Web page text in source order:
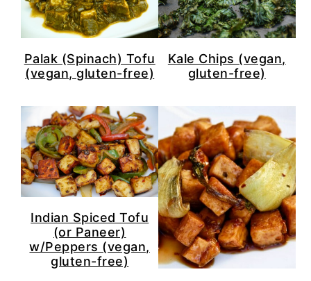
Palak (Spinach) Tofu
(vegan, gluten-free)
Kale Chips (vegan,
gluten-free)
Indian Spiced Tofu
(or Paneer)
w/Peppers (vegan,
gluten-free)